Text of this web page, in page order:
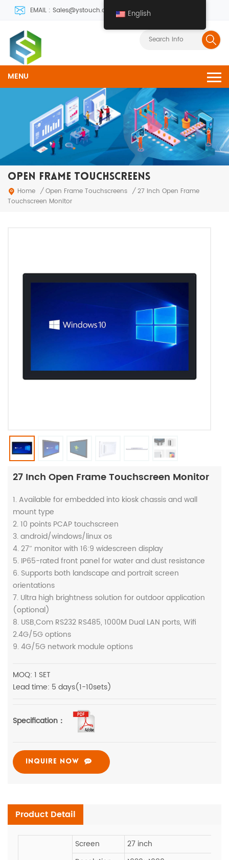
EMAIL : Sales@ystouch.com
MENU
OPEN FRAME TOUCHSCREENS
Home / Open Frame Touchscreens / 27 inch Open Frame
Touchscreen Monitor
27 Inch Open Frame Touchscreen Monitor
1. Available for embedded into kiosk chassis and wall
mount type
2. 10 points PCAP touchscreen
3. android/windows/linux os
4. 27″ monitor with 16:9 widescreen display
5. IP65-rated front panel for water and dust resistance
6. Supports both landscape and portrait screen
orientations
7. Ultra high brightness solution for outdoor application
(optional)
8. USB,Com RS232 RS485, 1000M Dual LAN ports, Wifi
2.4G/5G options
9. 4G/5G network module options
MOQ: 1 SET
Lead time: 5 days(1-10sets)
Specification：
INQUIRE NOW
Product Detail
Screen
27 inch
English